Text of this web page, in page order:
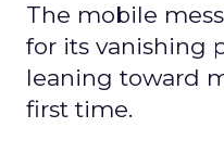
The mobile
for its vanishing
leaning toward
first time.